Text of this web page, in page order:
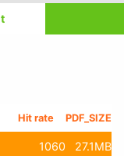
Hit rate PDF_SIZE
1060 27.1MB